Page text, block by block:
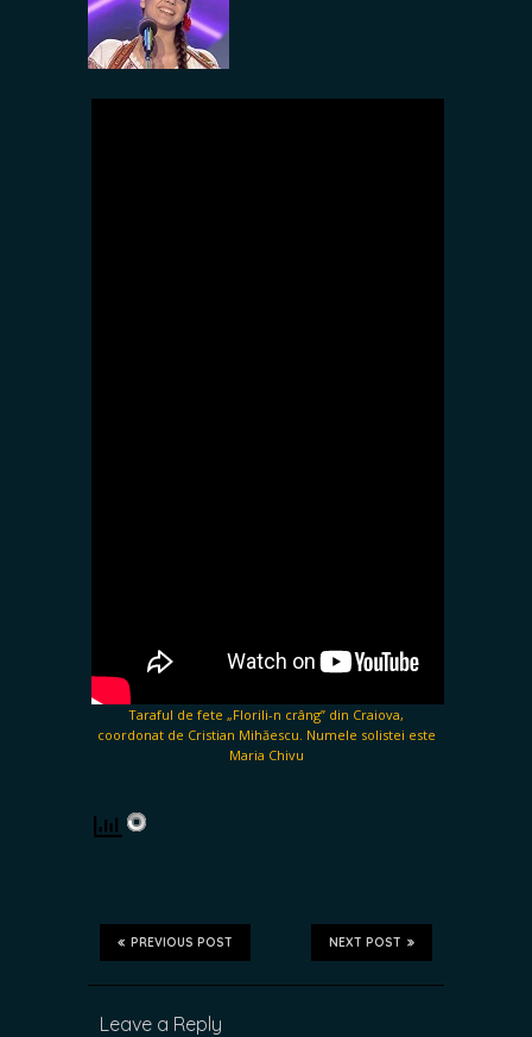
Taraful de fete „Florili-n crâng” din Craiova,
coordonat de Cristian Mihăescu. Numele solistei este
Maria Chivu
NEXT POST
PREVIOUS POST
Leave a Reply